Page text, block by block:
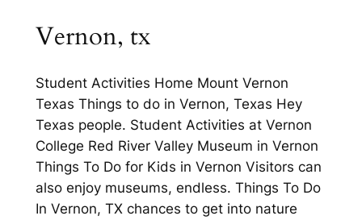
Vernon, tx
Student Activities Home Mount Vernon
Texas Things to do in Vernon, Texas Hey
Texas people. Student Activities at Vernon
College Red River Valley Museum in Vernon
Things To Do for Kids in Vernon Visitors can
also enjoy museums, endless. Things To Do
In Vernon, TX chances to get into nature